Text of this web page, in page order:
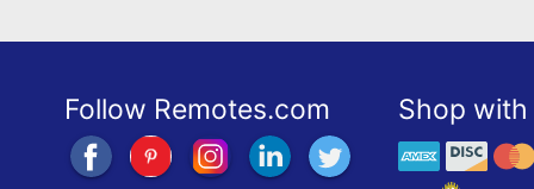
Follow Remotes.com Shop